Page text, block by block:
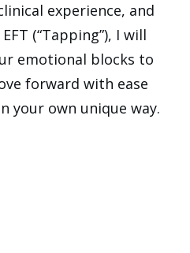
experience, and
(“Tapping”), I will
emotional blocks to
forward with ease
your own unique way.